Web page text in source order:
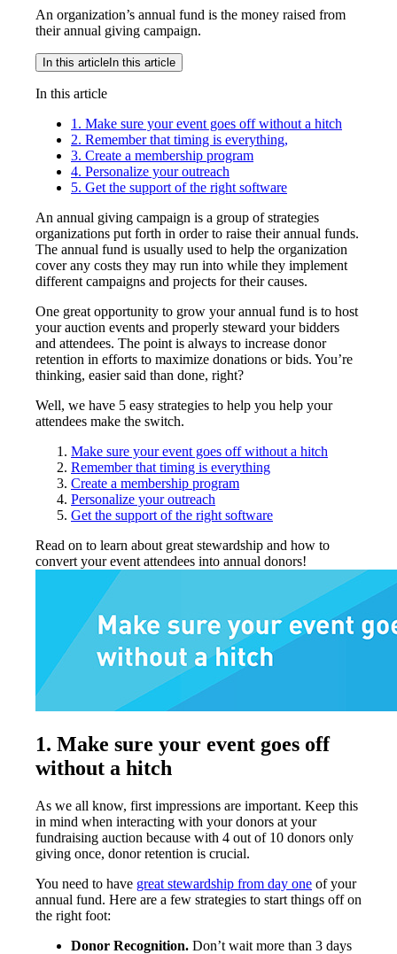
An organization’s annual fund is the money raised from
their annual giving campaign.
In this article In this article
In this article
1. Make sure your event goes off without a hitch
2. Remember that timing is everything,
3. Create a membership program
4. Personalize your outreach
5. Get the support of the right software
An annual giving campaign is a group of strategies
organizations put forth in order to raise their annual funds.
The annual fund is usually used to help the organization
cover any costs they may run into while they implement
different campaigns and projects for their causes.
One great opportunity to grow your annual fund is to host
your auction events and properly steward your bidders
and attendees. The point is always to increase donor
retention in efforts to maximize donations or bids. You’re
thinking, easier said than done, right?
Well, we have 5 easy strategies to help you help your
attendees make the switch.
Make sure your event goes off without a hitch
Remember that timing is everything
Create a membership program
Personalize your outreach
Get the support of the right software
Read on to learn about great stewardship and how to
convert your event attendees into annual donors!
1. Make sure your event goes off
without a hitch
As we all know, first impressions are important. Keep this
in mind when interacting with your donors at your
fundraising auction because with 4 out of 10 donors only
giving once, donor retention is crucial.
You need to have great stewardship from day one of your
annual fund. Here are a few strategies to start things off on
the right foot:
Donor Recognition. Don’t wait more than 3 days